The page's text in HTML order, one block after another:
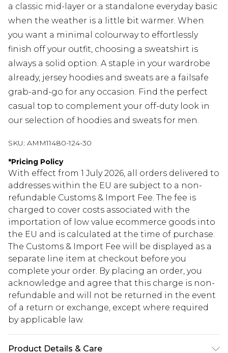
a classic mid-layer or a standalone everyday basic
when the weather is a little bit warmer. When
you want a minimal colourway to effortlessly
finish off your outfit, choosing a sweatshirt is
always a solid option. A staple in your wardrobe
already, jersey hoodies and sweats are a failsafe
grab-and-go for any occasion. Find the perfect
casual top to complement your off-duty look in
our selection of hoodies and sweats for men.
SKU: AMM11480-124-30
*Pricing Policy
With effect from 1 July 2026, all orders delivered to
addresses within the EU are subject to a non-
refundable Customs & Import Fee. The fee is
charged to cover costs associated with the
importation of low value ecommerce goods into
the EU and is calculated at the time of purchase.
The Customs & Import Fee will be displayed as a
separate line item at checkout before you
complete your order. By placing an order, you
acknowledge and agree that this charge is non-
refundable and will not be returned in the event
of a return or exchange, except where required
by applicable law.
Product Details & Care